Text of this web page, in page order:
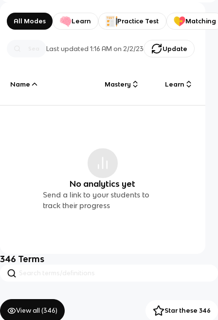
All Modes Learn Practice Test Matching
Last updated1:16 AM on 2/2/23 Update
Name Mastery Learn
No analytics yet
Send a link to your students to
track their progress
346 Terms
View all (346) Star these 346